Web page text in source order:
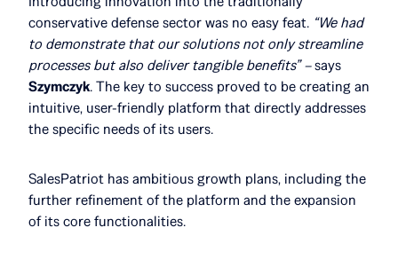
conservative defense sector was no easy feat. “We had
to demonstrate that our solutions not only streamline
processes but also deliver tangible benefits” –says
Szymczyk. The key to success proved to be creating an
intuitive, user-friendly platform that directly addresses
the specific needs of its users.
SalesPatriot has ambitious growth plans, including the
further refinement of the platform and the expansion
of its core functionalities.